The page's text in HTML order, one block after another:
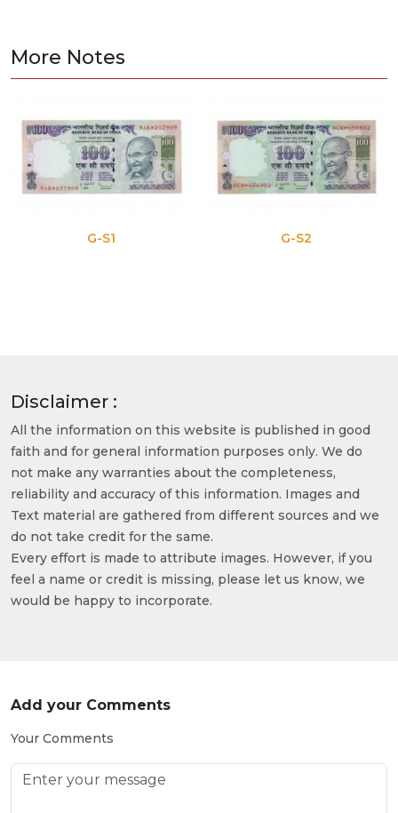
More Notes
G-S1 G-S2
Disclaimer :
All the information on this website is published in good
faith and for general information purposes only. We do
not make any warranties about the completeness,
reliability and accuracy of this information. Images and
Text material are gathered from different sources and we
do not take credit for the same.
Every effort is made to attribute images. However, if you
feel a name or credit is missing, please let us know, we
would be happy to incorporate.
Add your Comments
Your Comments